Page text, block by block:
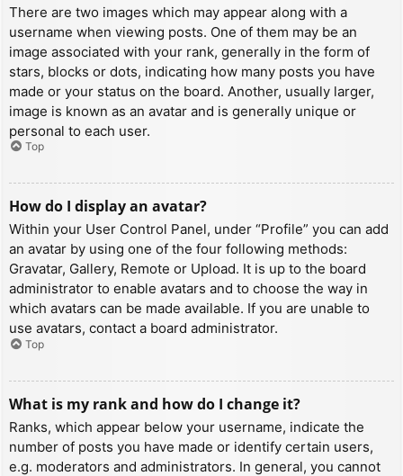
There are two images which may appear along with a
username when viewing posts. One of them may be an
image associated with your rank, generally in the form of
stars, blocks or dots, indicating how many posts you have
made or your status on the board. Another, usually larger,
image is known as an avatar and is generally unique or
personal to each user.
Top
How do I display an avatar?
Within your User Control Panel, under “Profile” you can add
an avatar by using one of the four following methods:
Gravatar, Gallery, Remote or Upload. It is up to the board
administrator to enable avatars and to choose the way in
which avatars can be made available. If you are unable to
use avatars, contact a board administrator.
Top
What is my rank and how do I change it?
Ranks, which appear below your username, indicate the
number of posts you have made or identify certain users,
e.g. moderators and administrators. In general, you cannot